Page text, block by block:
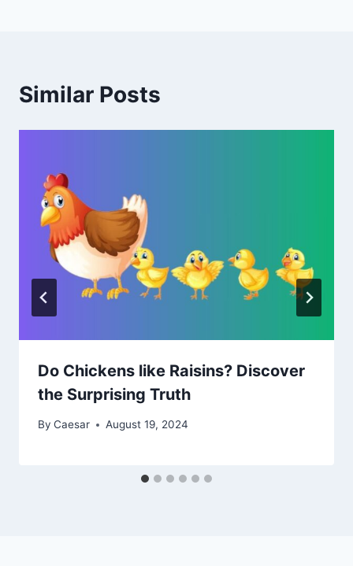
Similar Posts
Do Chickens like Raisins? Discover
the Surprising Truth
By Caesar August 19, 2024